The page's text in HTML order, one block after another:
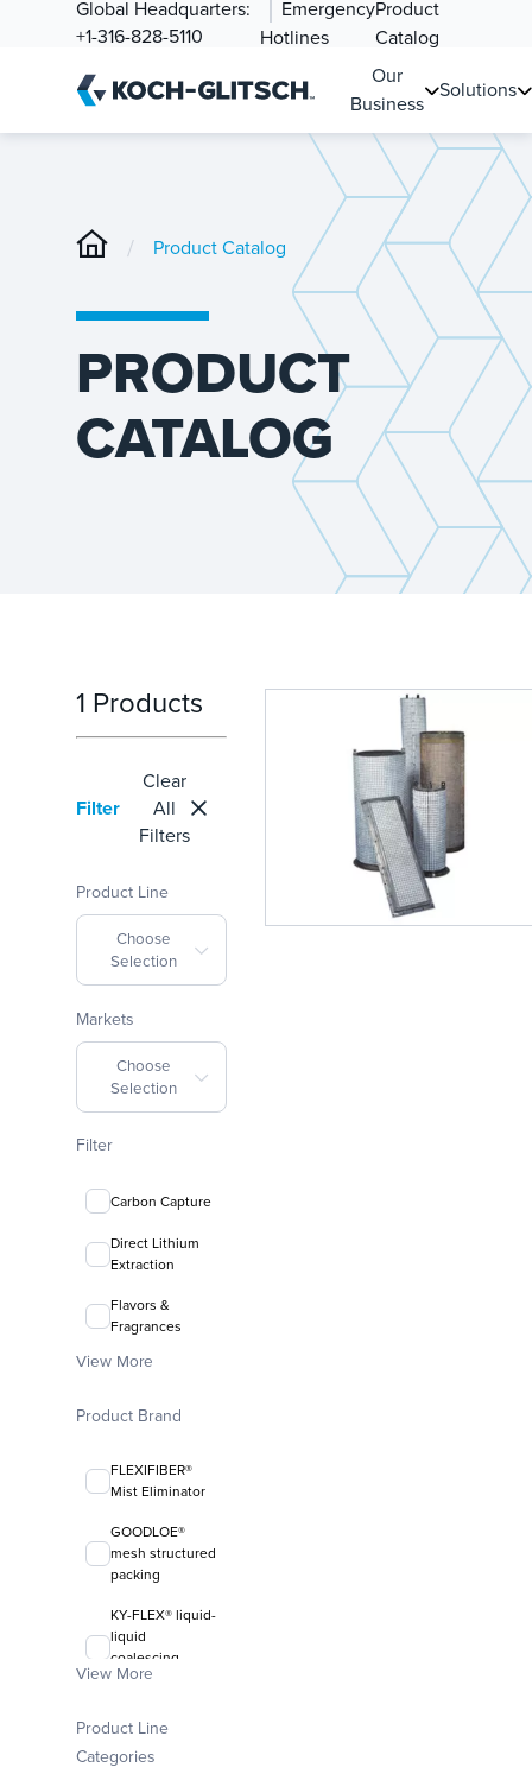
Global Headquarters:
+1-316-828-5110
Emergency
Hotlines
Product
Catalog
Our
Business
Solutions
/ Product Catalog
PRODUCT
CATALOG
1 Products
Filter
Clear
All
Filters
Product Line
Choose
Selection
Markets
Choose
Selection
Filter
Carbon Capture
Direct Lithium
Extraction
Flavors &
Fragrances
View More
Product Brand
FLEXIFIBER®
Mist Eliminator
GOODLOE®
mesh structured
packing
KY-FLEX® liquid-
liquid
coalescing
media
FLEXIRING®
random packing
View More
Product Line
Categories